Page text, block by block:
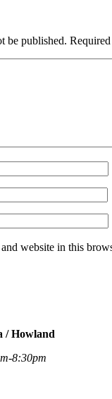
be published.
website in this
/ Howland
8:30pm